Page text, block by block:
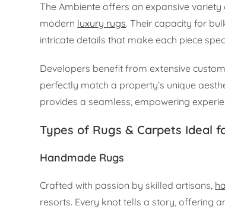
The Ambiente offers an expansive
modern luxury rugs. Their capacity for
intricate details that make each piece
Developers benefit from extensive
perfectly match a property’s unique
provides a seamless, empowering
Types of Rugs & Carpets Ideal
Handmade Rugs
Crafted with passion by skilled artisans,
resorts. Every knot tells a story, offering